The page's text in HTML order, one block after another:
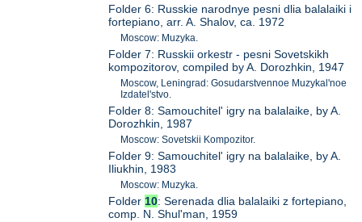
Folder 6: Russkie narodnye pesni dlia balalaiki i
fortepiano, arr. A. Shalov, ca. 1972
Moscow: Muzyka.
Folder 7: Russkii orkestr - pesni Sovetskikh
kompozitorov, compiled by A. Dorozhkin, 1947
Moscow, Leningrad: Gosudarstvennoe Muzykal'noe
Izdatel'stvo.
Folder 8: Samouchitel' igry na balalaike, by A.
Dorozhkin, 1987
Moscow: Sovetskii Kompozitor.
Folder 9: Samouchitel' igry na balalaike, by A.
Iliukhin, 1983
Moscow: Muzyka.
Folder10: Serenada dlia balalaiki z fortepiano,
comp. N. Shul'man, 1959